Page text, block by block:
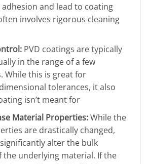
and lead to coating
involves rigorous cleaning
PVD coatings are typically
in the range of a few
While this is great for
tolerances, it also
isn’t meant for
Material Properties:While the
are drastically changed,
significantly alter the bulk
the underlying material. If the